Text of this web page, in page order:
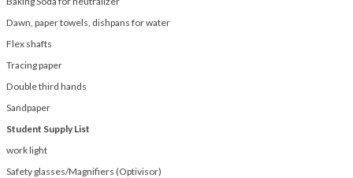
Dawn, paper towels, dishpans for water
Flex shafts
Tracing paper
Double third hands
Sandpaper
Student Supply List
work light
Safety glasses/Magnifiers (Optivisor)